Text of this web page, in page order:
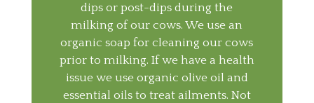
dips or post-dips during the
milking of our cows. We use an
organic soap for cleaning our cows
prior to milking. If we have a health
issue we use organic olive oil and
essential oils to treat ailments. Not